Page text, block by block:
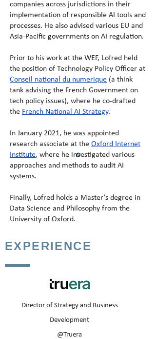
companies across jurisdictions in their
implementation of responsible AI tools and
processes. He also advised various EU and
Asia-Pacific governments on AI regulation.
Prior to his work at the WEF, Lofred held
the position of Technology Policy Officer at
Conseil national du numerique (a think
tank advising the French Government on
tech policy issues), where he co-drafted
the French National AI Strategy.
In January 2021, he was appointed
research associate at the Oxford Internet
Institute, where he investigated various
approaches and methods to audit AI
systems.
Finally, Lofred holds a Master’s degree in
Data Science and Philosophy from the
University of Oxford.
EXPERIENCE
Director of Strategy and Business
Development
@Truera